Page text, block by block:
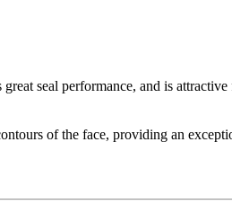
seal performance, and is
of the face, providing an